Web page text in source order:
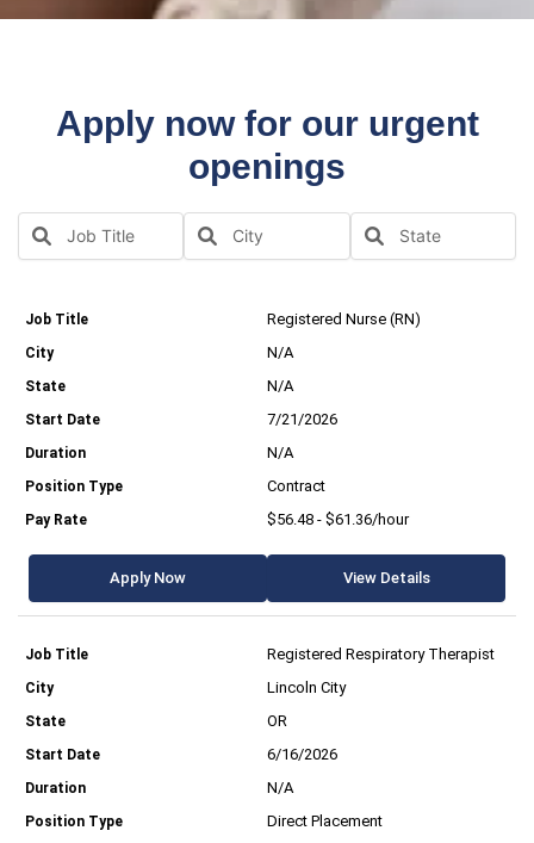
Apply now for our urgent
openings
Registered Nurse (RN)
N/A
N/A
7/21/2026
N/A
Contract
$56.48 - $61.36/hour
Apply Now View Details
Registered Respiratory Therapist
Lincoln City
OR
6/16/2026
N/A
Direct Placement